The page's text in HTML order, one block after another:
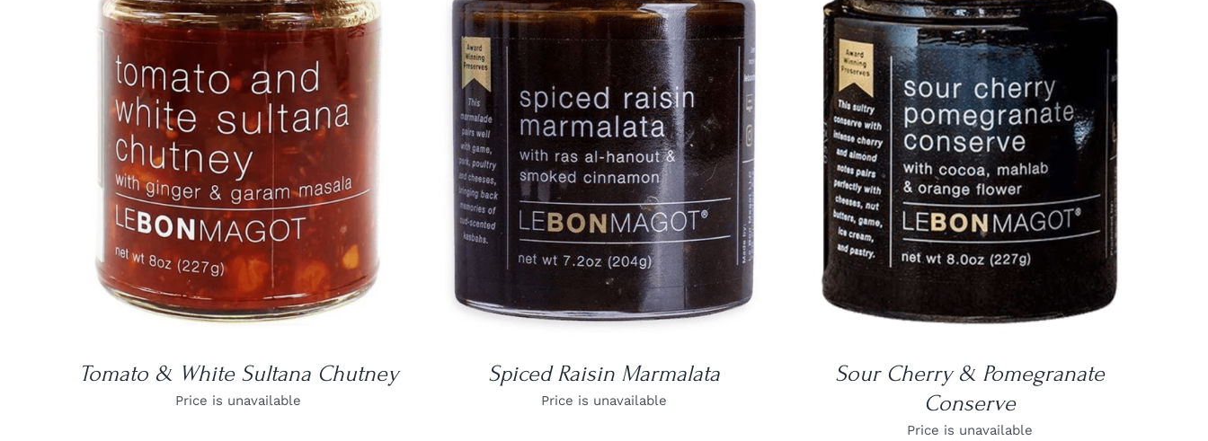
DETAILS
Tomato & White Sultana Chutney
Price is unavailable
DETAILS
Spiced Raisin Marmalata
Price is unavailable
DETAILS
Sour Cherry & Pomegranate
Conserve
Price is unavailable